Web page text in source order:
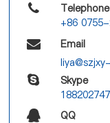
Telephone
+86
Email
Skype
QQ